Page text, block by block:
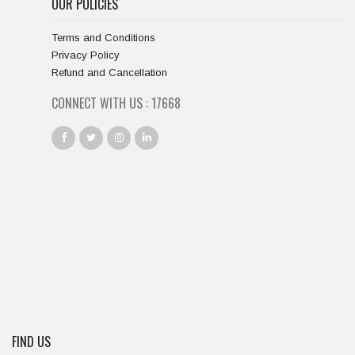
Terms and Conditions
Privacy Policy
Refund and Cancellation
CONNECT WITH US :18667
FIND US